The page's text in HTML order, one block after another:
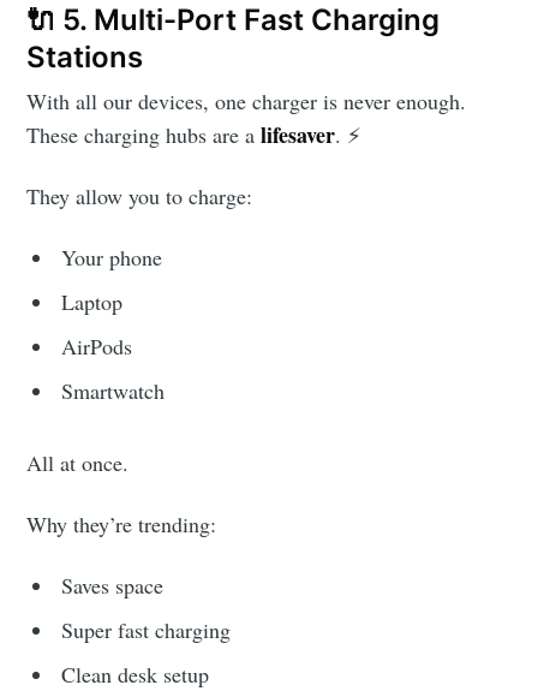
🔌 5. Multi-Port Fast Charging
Stations
With all our devices, one charger is never enough.
These charging hubs are alifesaver. ⚡
They allow you to charge:
Your phone
Laptop
AirPods
Smartwatch
All at once.
Why they’re trending:
Saves space
Super fast charging
Clean desk setup